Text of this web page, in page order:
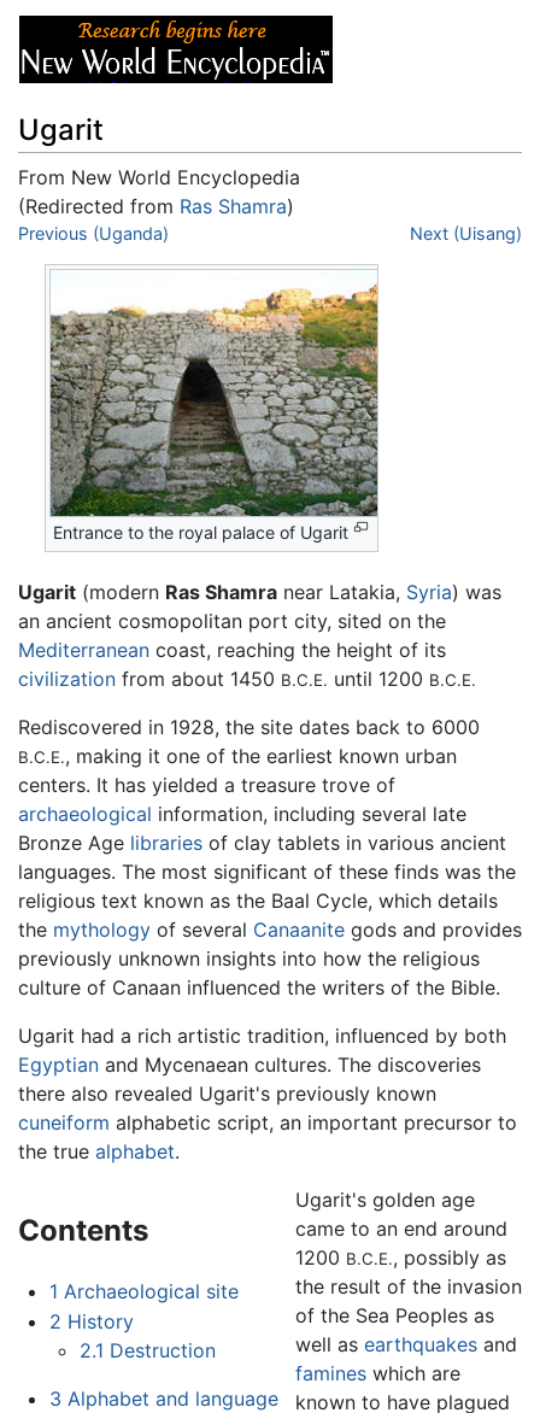
Ugarit
From New World Encyclopedia
(Redirected from Ras Shamra)
Jump to:navigation
Previous (Uganda) Next (Uisang)
Entrance to the royal palace of Ugarit
Ugarit (modern Ras Shamra near Latakia, Syria) was
an ancient cosmopolitan port city, sited on the
Mediterranean coast, reaching the height of its
civilization from about 1450 B.C.E. until 1200 B.C.E.
Rediscovered in 1928, the site dates back to 6000
B.C.E., making it one of the earliest known urban
centers. It has yielded a treasure trove of
archaeological information, including several late
Bronze Age libraries of clay tablets in various ancient
languages. The most significant of these finds was the
religious text known as the Baal Cycle, which details
the mythology of several Canaanite gods and provides
previously unknown insights into how the religious
culture of Canaan influenced the writers of the Bible.
Ugarit had a rich artistic tradition, influenced by both
Egyptian and Mycenaean cultures. The discoveries
there also revealed Ugarit's previously known
cuneiform alphabetic script, an important precursor to
the true alphabet.
Contents
1 Archaeological site
2 History
2.1 Destruction
3 Alphabet and language
Ugarit's golden age
came to an end around
1200 B.C.E., possibly as
the result of the invasion
of the Sea Peoples as
well as earthquakesand
famineswhich are
known to have plagued